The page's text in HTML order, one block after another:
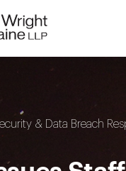
& Data Breach